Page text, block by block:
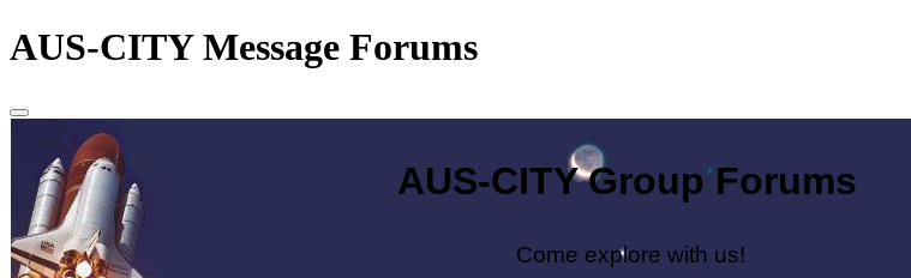
AUS-CITY Message Forums
AUS-CITY Group Forums
Come explore with us!